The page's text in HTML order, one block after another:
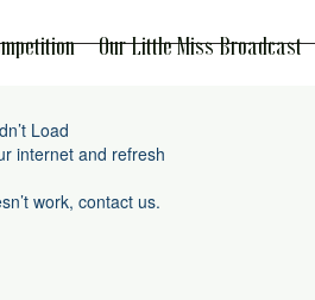
Our Little Miss Broadcast
Load
internet and refresh
work, contact us.